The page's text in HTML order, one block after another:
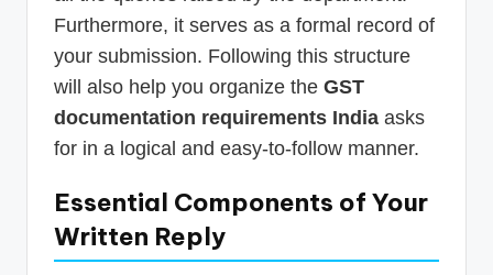
Furthermore, it serves as a formal record of
your submission. Following this structure
will also help you organize the GST
documentation requirements India asks
for in a logical and easy-to-follow manner.
Essential Components of Your
Written Reply